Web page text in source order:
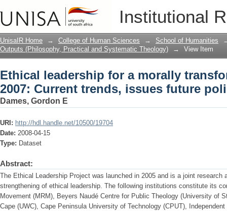
Institutional
Ethical leadership for a morally
issues future policy options
UnisaIR Home → College of Human Sciences → School of Humanities
Outputs (Philosophy, Practical and Systematic Theology)
→ View Item
Ethical leadership for a morally
2007: Current trends, issues future
Dames, Gordon E
URI: http://hdl.handle.net/10500/19704
Date: 2008-04-15
Type: Dataset
Abstract:
The Ethical Leadership Project was launched in 2005 and is a joint research
strengthening of ethical leadership. The following institutions constitute its
Movement (MRM), Beyers Naudé Centre for Public Theology (University of
Cape (UWC), Cape Peninsula University of Technology (CPUT),